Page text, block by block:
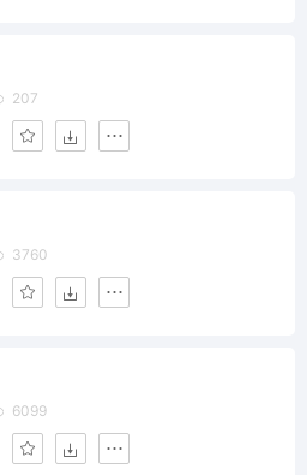
207
3760
6099